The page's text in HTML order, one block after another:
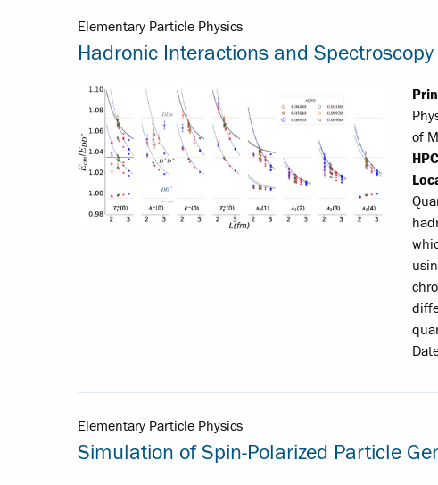
Elementary Particle Physics
Hadronic Interactions and
of
Elementary Particle Physics
Simulation of Spin-Polarized Particle